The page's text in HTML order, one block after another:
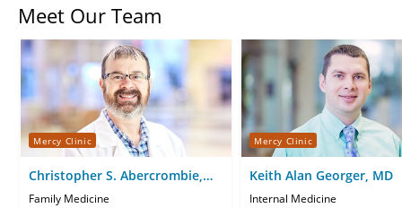
Meet Our Team
Mercy Clinic
Christopher S. Abercrombie,
DO
Family Medicine
Mercy Clinic
Keith Alan Georger, MD
Internal Medicine